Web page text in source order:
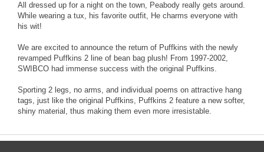
All dressed up for a night on the town, Peabody really gets around.
While wearing a tux, his favorite outfit, He charms everyone with
his wit!
We are excited to announce the return of Puffkins with the newly
revamped Puffkins 2 line of bean bag plush! From 1997-2002,
SWIBCO had immense success with the original Puffkins.
Sporting 2 legs, no arms, and individual poems on attractive hang
tags, just like the original Puffkins, Puffkins 2 feature a new softer,
shiny material, thus making them even more irresistable.